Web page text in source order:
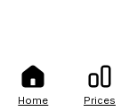
Home Prices